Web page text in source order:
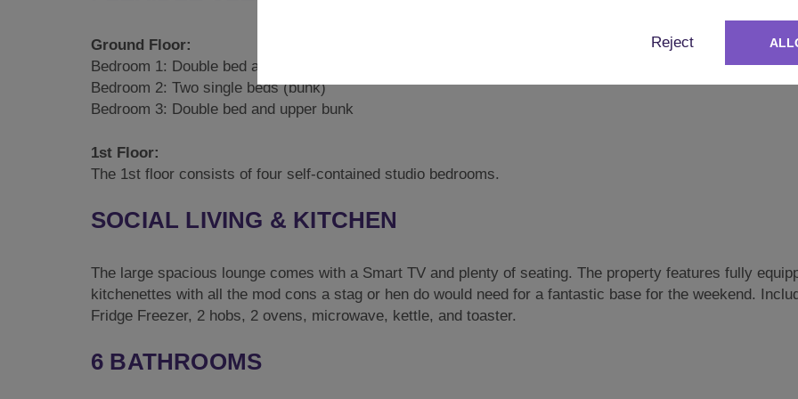
Ground Floor:
Bedroom 1: Double bed and single bed
Bedroom 2: Two single beds (bunk)
Bedroom 3: Double bed and upper bunk
1st Floor:
The 1st floor consists of four self-contained studio bedrooms.
SOCIAL LIVING & KITCHEN
The large spacious lounge comes with a Smart TV and plenty of seating. The property features fully
kitchenettes with all the mod cons a stag or hen do would need for a fantastic base for the weekend.
Fridge Freezer, 2 hobs, 2 ovens, microwave, kettle, and toaster.
6 BATHROOMS
Reject